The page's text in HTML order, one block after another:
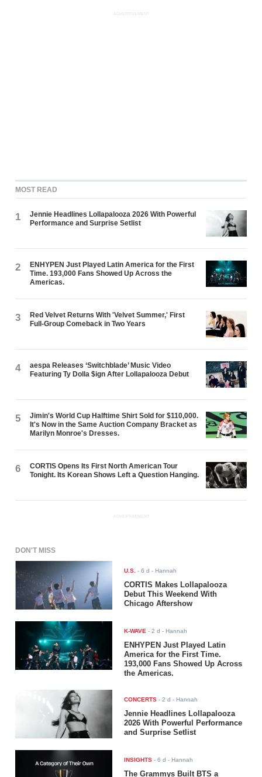
ADVERTISEMENT
MOST READ
1
Jennie Headlines Lollapalooza 2026 With Powerful
Performance and Surprise Setlist
2
ENHYPEN Just Played Latin America for the First
Time. 193,000 Fans Showed Up Across the
Americas.
3
Red Velvet Returns With 'Velvet Summer,' First
Full-Group Comeback in Two Years
4
aespa Releases ‘Switchblade’ Music Video
Featuring Ty Dolla $ign After Lollapalooza Debut
5
Jimin's World Cup Halftime Shirt Sold for $110,000.
It's Now in the Same Auction Company Bracket as
Marilyn Monroe's Dresses.
6
CORTIS Opens Its First North American Tour
Tonight. Its Korean Shows Left a Question Hanging.
ADVERTISEMENT
DON'T MISS
U.S. -6 d - Hannah
CORTIS Makes Lollapalooza
Debut This Weekend With
Chicago Aftershow
K-WAVE -2 d - Hannah
ENHYPEN Just Played Latin
America for the First Time.
193,000 Fans Showed Up Across
the Americas.
CONCERTS -2 d - Hannah
Jennie Headlines Lollapalooza
2026 With Powerful Performance
and Surprise Setlist
INSIGHTS -6 d - Hannah
The Grammys Built BTS a